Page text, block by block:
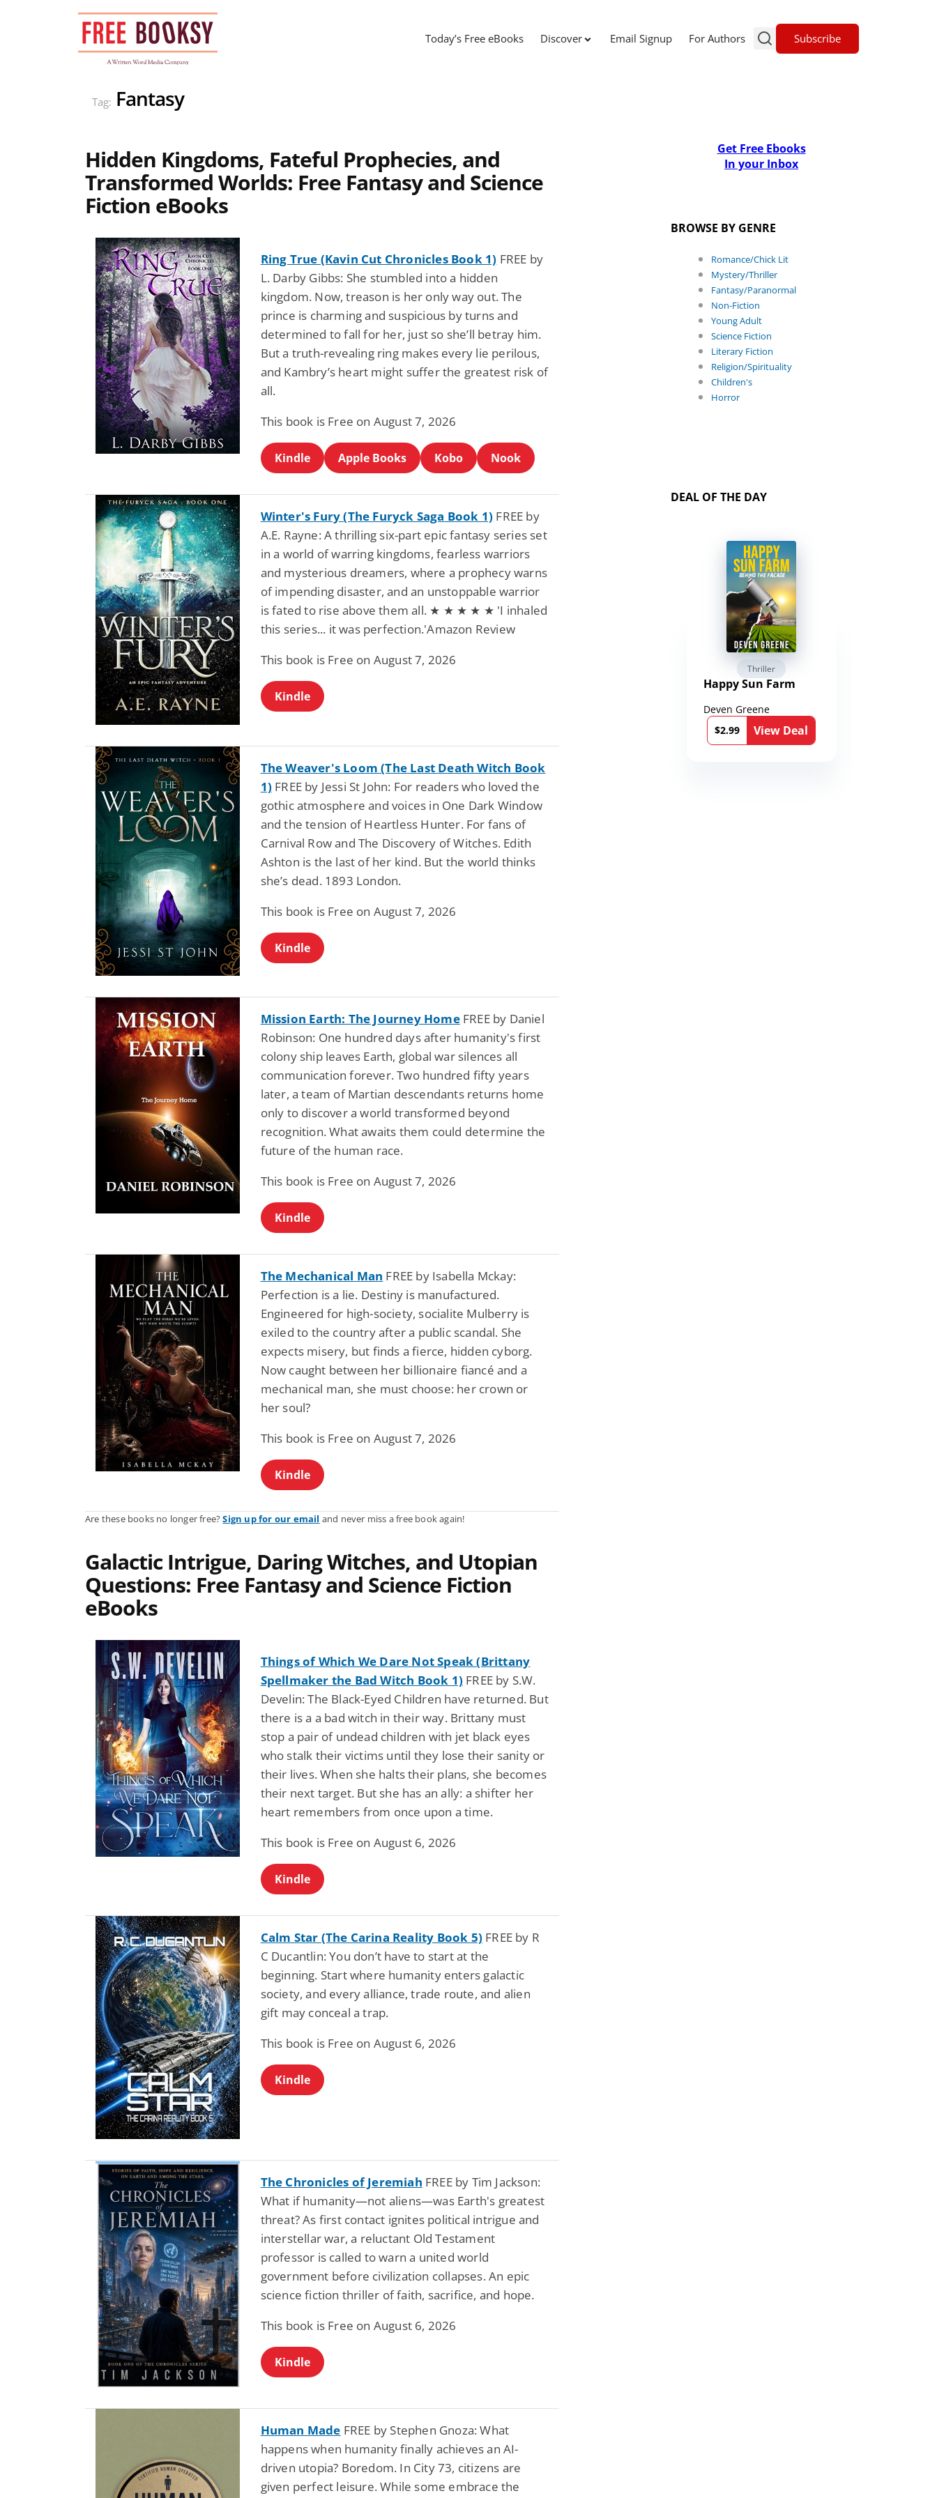
Today’s Free eBooks Discover Email Signup For Authors Subscribe
Tag: Fantasy
Hidden Kingdoms, Fateful Prophecies, and
Transformed Worlds: Free Fantasy and Science
Fiction eBooks
Ring True (Kavin Cut Chronicles Book 1) FREE by
L. Darby Gibbs: She stumbled into a hidden
kingdom. Now, treason is her only way out. The
prince is charming and suspicious by turns and
determined to fall for her, just so she’ll betray him.
But a truth-revealing ring makes every lie perilous,
and Kambry’s heart might suffer the greatest risk of
all.
This book is Free on August 7, 2026
Kindle Apple Books Kobo Nook
Winter's Fury (The Furyck Saga Book 1) FREE by
A.E. Rayne: A thrilling six-part epic fantasy series set
in a world of warring kingdoms, fearless warriors
and mysterious dreamers, where a prophecy warns
of impending disaster, and an unstoppable warrior
is fated to rise above them all. ★ ★ ★ ★ ★ 'I inhaled
this series... it was perfection.'Amazon Review
This book is Free on August 7, 2026
Kindle
The Weaver's Loom (The Last Death Witch Book
1) FREE by Jessi St John: For readers who loved the
gothic atmosphere and voices in One Dark Window
and the tension of Heartless Hunter. For fans of
Carnival Row and The Discovery of Witches. Edith
Ashton is the last of her kind. But the world thinks
she’s dead. 1893 London.
This book is Free on August 7, 2026
Kindle
Mission Earth: The Journey HomeFREE by Daniel
Robinson: One hundred days after humanity's first
colony ship leaves Earth, global war silences all
communication forever. Two hundred fifty years
later, a team of Martian descendants returns home
only to discover a world transformed beyond
recognition. What awaits them could determine the
future of the human race.
This book is Free on August 7, 2026
Kindle
The Mechanical Man FREE by Isabella Mckay:
Perfection is a lie. Destiny is manufactured.
Engineered for high-society, socialite Mulberry is
exiled to the country after a public scandal. She
expects misery, but finds a fierce, hidden cyborg.
Now caught between her billionaire fiancé and a
mechanical man, she must choose: her crown or
her soul?
This book is Free on August 7, 2026
Kindle
Are these books no longer free?Sign up for our email and never miss a free book again!
Galactic Intrigue, Daring Witches, and Utopian
Questions: Free Fantasy and Science Fiction
eBooks
Things of Which We Dare Not Speak (Brittany
Spellmaker the Bad Witch Book 1) FREE by S.W.
Develin: The Black-Eyed Children have returned. But
there is a a bad witch in their way. Brittany must
stop a pair of undead children with jet black eyes
who stalk their victims until they lose their sanity or
their lives. When she halts their plans, she becomes
their next target. But she has an ally: a shifter her
heart remembers from once upon a time.
This book is Free on August 6, 2026
Kindle
Calm Star (The Carina Reality Book 5) FREE by R
C Ducantlin: You don’t have to start at the
beginning. Start where humanity enters galactic
society, and every alliance, trade route, and alien
gift may conceal a trap.
This book is Free on August 6, 2026
Kindle
The Chronicles of Jeremiah FREE by Tim Jackson:
What if humanity—not aliens—was Earth's greatest
threat? As first contact ignites political intrigue and
interstellar war, a reluctant Old Testament
professor is called to warn a united world
government before civilization collapses. An epic
science fiction thriller of faith, sacrifice, and hope.
This book is Free on August 6, 2026
Kindle
Human Made FREE by Stephen Gnoza: What
happens when humanity finally achieves an AI-
driven utopia? Boredom. In City 73, citizens are
given perfect leisure. While some embrace the
Get Free Ebooks
In your Inbox
BROWSE BY GENRE
Romance/Chick Lit
Mystery/Thriller
Fantasy/Paranormal
Non-Fiction
Young Adult
Science Fiction
Literary Fiction
Religion/Spirituality
Children's
Horror
DEAL OF THE DAY
Science Fiction Thriller
Happy Sun Farm
Deven Greene
$2.99
View Deal